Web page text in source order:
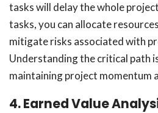
tasks will delay the whole
tasks, you can allocate
mitigate risks associated with
Understanding the critical path
maintaining project momentum
4. Earned Value